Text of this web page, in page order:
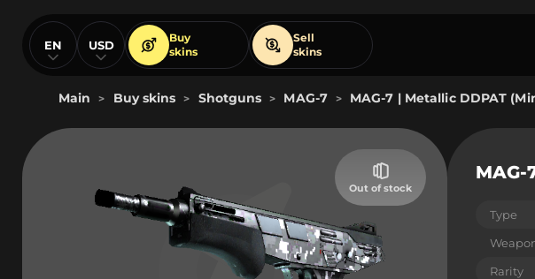
EN USD
Buy
skins
Sell
skins
Main > Buy skins > Shotguns > MAG-7 > MAG-7 | Metallic DDPAT
Out of stock
Type
Rarity